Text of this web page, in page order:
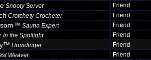
Snooty Server Friend
Crotchety Crocheter Friend
Sauna Expert Friend
In the Spotlight Friend
Humdinger Friend
Weaver Friend